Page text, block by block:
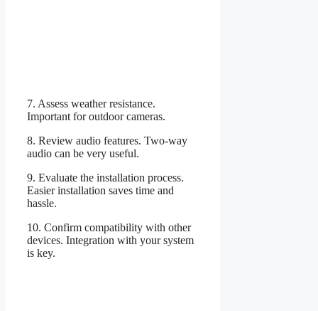
7. Assess weather resistance.
Important for outdoor cameras.
8. Review audio features. Two-way
audio can be very useful.
9. Evaluate the installation process.
Easier installation saves time and
hassle.
10. Confirm compatibility with other
devices. Integration with your system
is key.